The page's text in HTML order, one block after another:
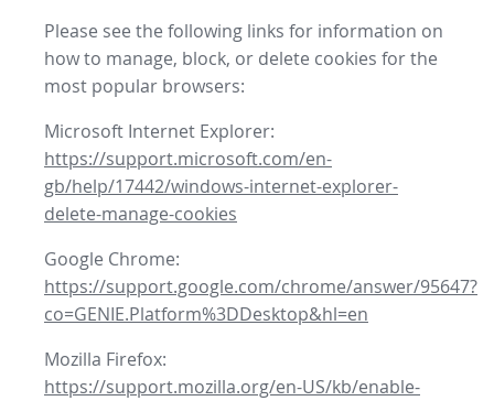
Please see the following links for information on
how to manage, block, or delete cookies for the
most popular browsers:
Microsoft Internet Explorer:
https://support.microsoft.com/en-
gb/help/17442/windows-internet-explorer-
delete-manage-cookies
Google Chrome:
https://support.google.com/chrome/answer/95647?
co=GENIE.Platform%3DDesktop&hl=en
Mozilla Firefox:
https://support.mozilla.org/en-US/kb/enable-